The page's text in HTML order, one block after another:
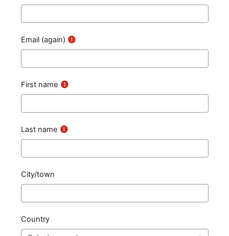
Email (again)
First name
Last name
City/town
Country